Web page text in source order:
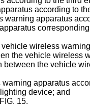
according to
apparatus
wireless
the vehicle
the vehicle
apparatus
device; and
15.